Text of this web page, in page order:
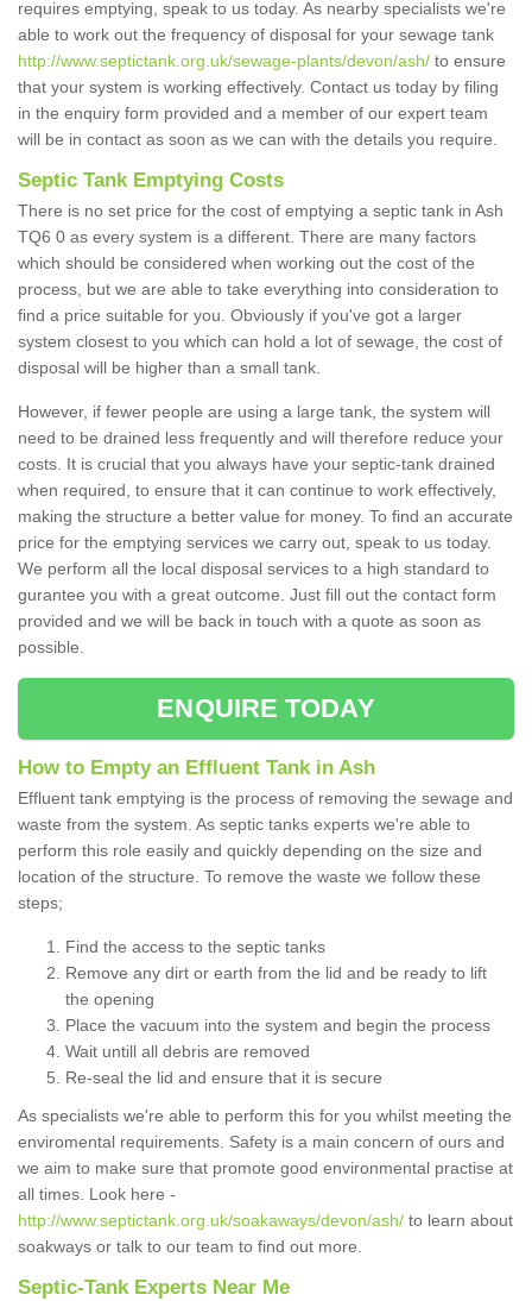
requires emptying, speak to us today. As nearby specialists we're
able to work out the frequency of disposal for your sewage tank
http://www.septictank.org.uk/sewage-plants/devon/ash/ to ensure
that your system is working effectively. Contact us today by filing
in the enquiry form provided and a member of our expert team
will be in contact as soon as we can with the details you require.
Septic Tank Emptying Costs
There is no set price for the cost of emptying a septic tank in Ash
TQ6 0 as every system is a different. There are many factors
which should be considered when working out the cost of the
process, but we are able to take everything into consideration to
find a price suitable for you. Obviously if you've got a larger
system closest to you which can hold a lot of sewage, the cost of
disposal will be higher than a small tank.
However, if fewer people are using a large tank, the system will
need to be drained less frequently and will therefore reduce your
costs. It is crucial that you always have your septic-tank drained
when required, to ensure that it can continue to work effectively,
making the structure a better value for money. To find an accurate
price for the emptying services we carry out, speak to us today.
We perform all the local disposal services to a high standard to
gurantee you with a great outcome. Just fill out the contact form
provided and we will be back in touch with a quote as soon as
possible.
ENQUIRE TODAY
How to Empty an Effluent Tank in Ash
Effluent tank emptying is the process of removing the sewage and
waste from the system. As septic tanks experts we're able to
perform this role easily and quickly depending on the size and
location of the structure. To remove the waste we follow these
steps;
Find the access to the septic tanks
Remove any dirt or earth from the lid and be ready to lift
the opening
Place the vacuum into the system and begin the process
Wait untill all debris are removed
Re-seal the lid and ensure that it is secure
As specialists we're able to perform this for you whilst meeting the
enviromental requirements. Safety is a main concern of ours and
we aim to make sure that promote good environmental practise at
all times. Look here -
http://www.septictank.org.uk/soakaways/devon/ash/ to learn about
soakways or talk to our team to find out more.
Septic-Tank Experts Near Me